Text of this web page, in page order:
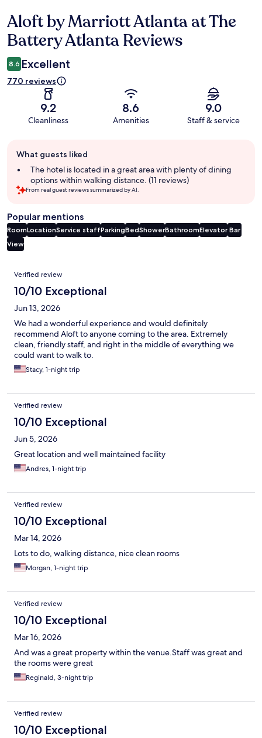
Reviews
Aloft by Marriott Atlanta at The
Battery Atlanta Reviews
8.6 Excellent
770 reviews
9.2
Cleanliness
8.6
Amenities
9.0
Staff & service
review
summary
What guests liked
The hotel is located in a great area with plenty of dining
options within walking distance. (11 reviews)
From real guest reviews summarized by AI.
Popular mentions
RoomLocationService staffParkingBedShowerBathroomElevator Bar
View
Reviews
Verified review
10/10 Exceptional
Jun 13, 2026
We had a wonderful experience and would definitely
recommend Aloft to anyone coming to the area. Extremely
clean, friendly staff, and right in the middle of everything we
could want to walk to.
Stacy, 1-night trip
Verified review
10/10 Exceptional
Jun 5, 2026
Great location and well maintained facility
Andres, 1-night trip
Verified review
10/10 Exceptional
Mar 14, 2026
Lots to do, walking distance, nice clean rooms
Morgan, 1-night trip
Verified review
10/10 Exceptional
Mar 16, 2026
And was a great property within the venue.Staff was great and
the rooms were great
Reginald, 3-night trip
Verified review
10/10 Exceptional